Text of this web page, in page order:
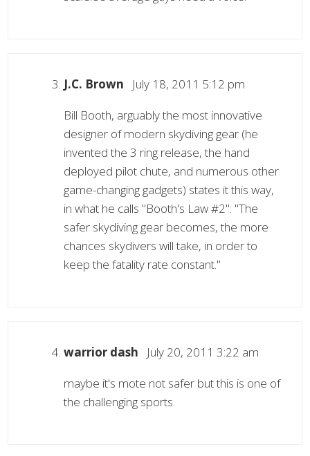
J.C. Brown July 18, 2011 5:12 pm
Bill Booth, arguably the most innovative
designer of modern skydiving gear (he
invented the 3 ring release, the hand
deployed pilot chute, and numerous other
game-changing gadgets) states it this way,
in what he calls "Booth's Law #2": "The
safer skydiving gear becomes, the more
chances skydivers will take, in order to
keep the fatality rate constant."
warrior dash July 20, 2011 3:22 am
maybe it's mote not safer but this is one of
the challenging sports.